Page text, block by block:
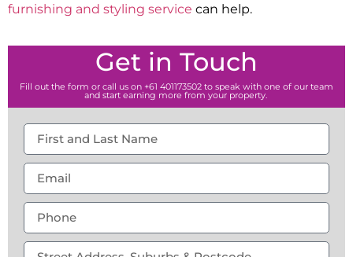
furnishing and styling service can help.
Get in Touch
Fill out the form or call us on +61 401173502 to speak with one of our team
and start earning more from your property.